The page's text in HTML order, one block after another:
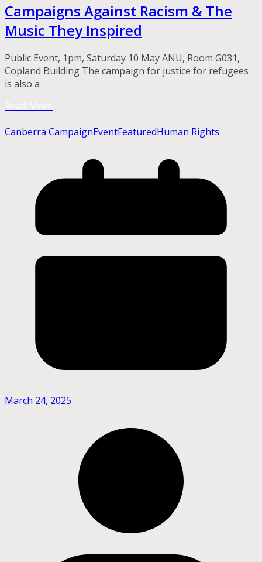
Campaigns Against Racism & The
Music They Inspired
Public Event, 1pm, Saturday 10 May ANU, Room G031,
Copland Building The campaign for justice for refugees
is also a
Canberra CampaignEventFeaturedHuman Rights
March 24, 2025